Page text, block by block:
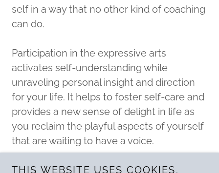
self in a way that no other kind of coaching
can do.
Participation in the expressive arts
activates self-understanding while
unraveling personal insight and direction
for your life. It helps to foster self-care and
provides a new sense of delight in life as
you reclaim the playful aspects of yourself
that are waiting to have a voice.
THIS WEBSITE USES COOKIES.